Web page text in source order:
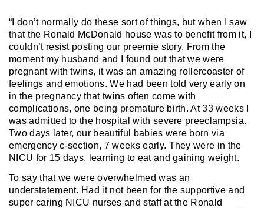
“I don’t normally do these sort of things, but when I saw
that the Ronald McDonald house was to benefit from it, I
couldn’t resist posting our preemie story. From the
moment my husband and I found out that we were
pregnant with twins, it was an amazing rollercoaster of
feelings and emotions. We had been told very early on
in the pregnancy that twins often come with
complications, one being premature birth. At 33 weeks I
was admitted to the hospital with severe preeclampsia.
Two days later, our beautiful babies were born via
emergency c-section, 7 weeks early. They were in the
NICU for 15 days, learning to eat and gaining weight.
To say that we were overwhelmed was an
understatement. Had it not been for the supportive and
super caring NICU nurses and staff at the Ronald